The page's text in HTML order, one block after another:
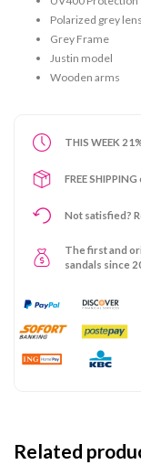
Polarized grey
Grey Frame
Justin model
Wooden arms
THIS WEEK
FREE
Not satisfied?
The first and
sandals since
Related